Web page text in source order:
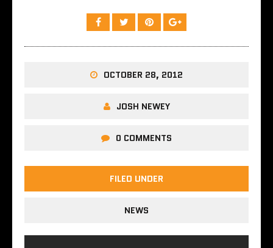
OCTOBER 28, 2012
JOSH NEWEY
0 COMMENTS
FILED UNDER
NEWS